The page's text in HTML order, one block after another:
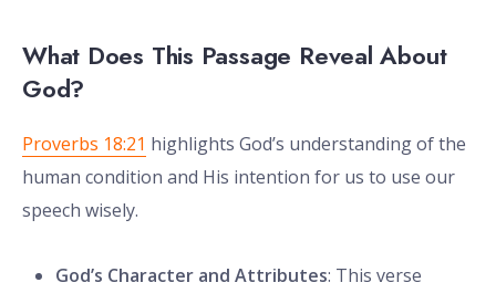
What Does This Passage Reveal About
God?
Proverbs 18:21 highlights God’s understanding of the
human condition and His intention for us to use our
speech wisely.
God’s Character and Attributes: This verse